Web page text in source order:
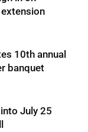
10th annual
banquet
July 25